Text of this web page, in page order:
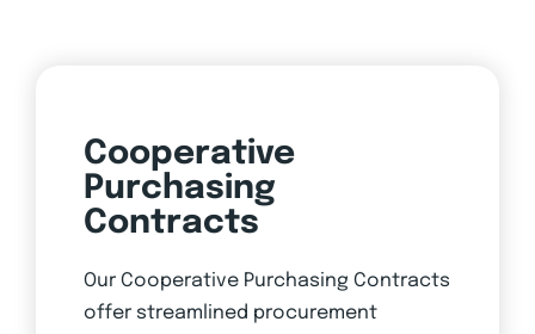
Cooperative
Purchasing
Contracts
Our Cooperative Purchasing Contracts
offer streamlined procurement